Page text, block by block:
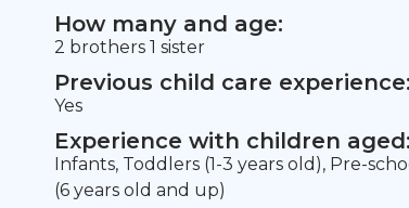
How many and age:
2 brothers 1 sister
Previous child care experience:
Yes
Experience with children aged:
Infants, Toddlers (1-3 years old), Pre-
(6 years old and up)